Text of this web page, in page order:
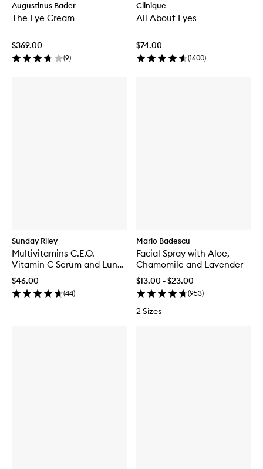
Augustinus Bader
The Eye Cream
$369.00
(9)
Clinique
All About Eyes
$74.00
(1600)
Sunday Riley
Multivitamins C.E.O.
Vitamin C Serum and Luna
Kit
$46.00
(44)
Mario Badescu
Facial Spray with Aloe,
Chamomile and Lavender
$13.00 - $23.00
(953)
2 Sizes